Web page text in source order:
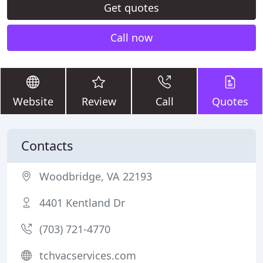
Get quotes
Call now
Website Review Call Quotes
Contacts
Woodbridge, VA 22193
4401 Kentland Dr
(703) 721-4770
tchvacservices.com